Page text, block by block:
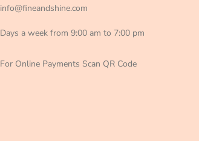
info@fineandshine.com
Days a week from 9:00 am to 7:00 pm
For Online Payments Scan QR Code